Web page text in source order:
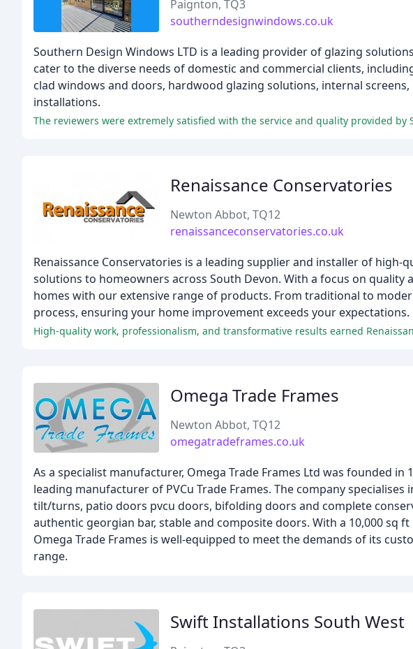
Paignton, TQ3
southerndesignwindows.co.uk
Southern Design Windows LTD is a leading provider of glazing
cater to the diverse needs of domestic and commercial clients,
clad windows and doors, hardwood glazing solutions, internal
installations.
Renaissance Conservatories
Newton Abbot, TQ12
renaissanceconservatories.co.uk
Renaissance Conservatories is a leading supplier and installer of
solutions to homeowners across South Devon. With a focus on
homes with our extensive range of products. From traditional to
process, ensuring your home improvement exceeds your expectations.
High-quality work, professionalism, and transformative results earned
Omega Trade Frames
Newton Abbot, TQ12
omegatradeframes.co.uk
As a specialist manufacturer, Omega Trade Frames Ltd was founded
leading manufacturer of PVCu Trade Frames. The company
tilt/turns, patio doors pvcu doors, bifolding doors and complete
authentic georgian bar, stable and composite doors. With a 10,000 sq
Omega Trade Frames is well-equipped to meet the demands of its
range.
Swift Installations South West